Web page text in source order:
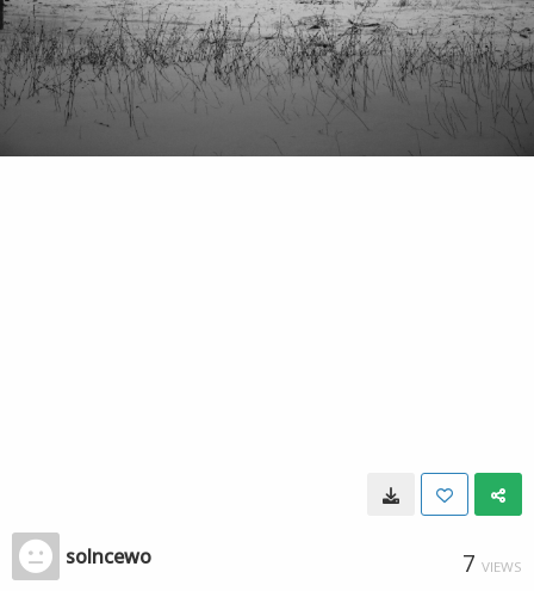
solncewo 7 VIEWS